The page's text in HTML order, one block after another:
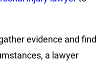
evidence and find
a lawyer